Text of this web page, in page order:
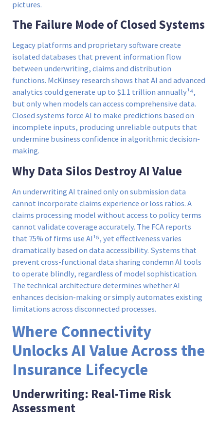
pictures.
The Failure Mode of Closed Systems
Legacy platforms and proprietary software create
isolated databases that prevent information flow
between underwriting, claims and distribution
functions. McKinsey research shows that AI and advanced
analytics could generate up to $1.1 trillion annually¹⁴,
but only when models can access comprehensive data.
Closed systems force AI to make predictions based on
incomplete inputs, producing unreliable outputs that
undermine business confidence in algorithmic decision-
making.
Why Data Silos Destroy AI Value
An underwriting AI trained only on submission data
cannot incorporate claims experience or loss ratios. A
claims processing model without access to policy terms
cannot validate coverage accurately. The FCA reports
that 75% of firms use AI¹⁵, yet effectiveness varies
dramatically based on data accessibility. Systems that
prevent cross-functional data sharing condemn AI tools
to operate blindly, regardless of model sophistication.
The technical architecture determines whether AI
enhances decision-making or simply automates existing
limitations across disconnected processes.
Where Connectivity
Unlocks AI Value Across the
Insurance Lifecycle
Underwriting: Real-Time Risk
Assessment